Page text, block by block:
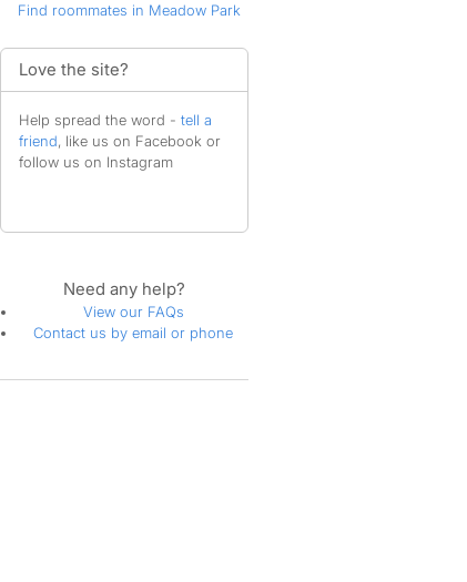
Find roommates in Meadow Park
Love the site?
Help spread the word - tell a
friend, like us on Facebook or
follow us on Instagram
Need any help?
View our FAQs
Contact us by email or phone